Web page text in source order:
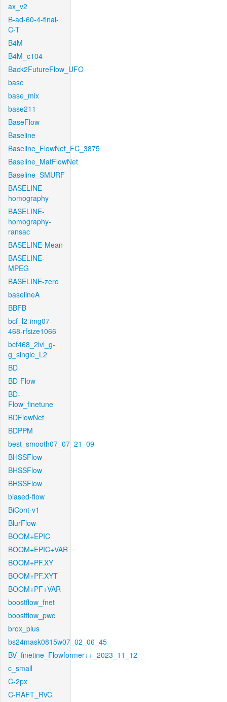
ax_v2
B-ad-60-4-final-
C-T
B4M
B4M_c104
Back2FutureFlow_UFO
base
base_mix
base211
BaseFlow
Baseline
Baseline_FlowNet_FC_3875
Baseline_MatFlowNet
Baseline_SMURF
BASELINE-
homography
BASELINE-
homography-
ransac
BASELINE-Mean
BASELINE-
MPEG
BASELINE-zero
baselineA
BBFB
bcf_l2-img07-
468-rfsize1066
bcf468_2lvl_g-
g_single_L2
BD
BD-Flow
BD-
Flow_finetune
BDFlowNet
BDPPM
best_smooth07_07_21_09
BHSSFlow
BHSSFlow
BHSSFlow
biased-flow
BiCont-v1
BlurFlow
BOOM+EPIC
BOOM+EPIC+VAR
BOOM+PF.XY
BOOM+PF.XYT
BOOM+PF+VAR
boostflow_fnet
boostflow_pwc
brox_plus
bs24mask0815w07_02_06_45
BV_finetine_Flowformer++_2023_11_12
c_small
C-2px
C-RAFT_RVC